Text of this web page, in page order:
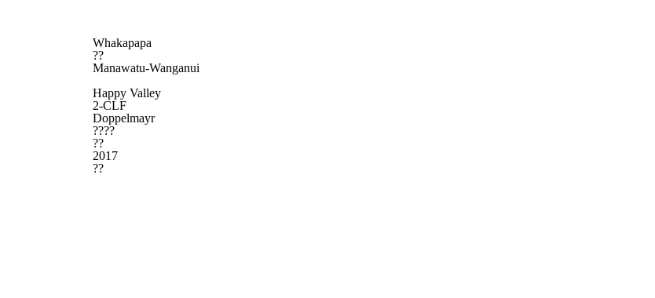
Whakapapa
??
Manawatu-Wanganui
Happy Valley
2-CLF
Doppelmayr
????
??
2017
??